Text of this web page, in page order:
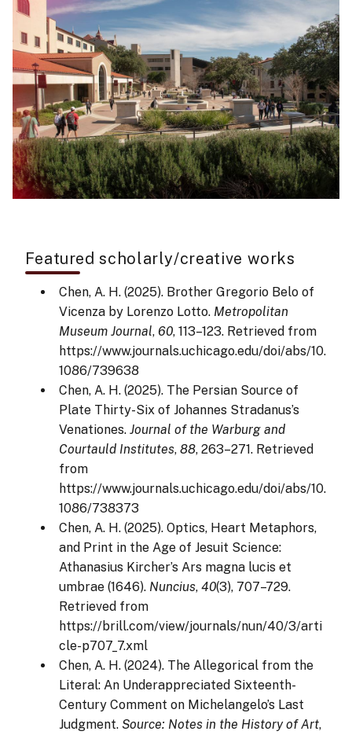
Featured scholarly/creative works
Chen, A. H. (2025). Brother Gregorio Belo of
Vicenza by Lorenzo Lotto. Metropolitan
Museum Journal, 60, 113–123. Retrieved from
https://www.journals.uchicago.edu/doi/abs/10.
1086/739638
Chen, A. H. (2025). The Persian Source of
Plate Thirty-Six of Johannes Stradanus’s
Venationes. Journal of the Warburg and
Courtauld Institutes, 88, 263–271. Retrieved
from
https://www.journals.uchicago.edu/doi/abs/10.
1086/738373
Chen, A. H. (2025). Optics, Heart Metaphors,
and Print in the Age of Jesuit Science:
Athanasius Kircher’s Ars magna lucis et
umbrae (1646). Nuncius, 40(3), 707–729.
Retrieved from
https://brill.com/view/journals/nun/40/3/arti
cle-p707_7.xml
Chen, A. H. (2024). The Allegorical from the
Literal: An Underappreciated Sixteenth-
Century Comment on Michelangelo’s Last
Judgment. Source: Notes in the History of Art,